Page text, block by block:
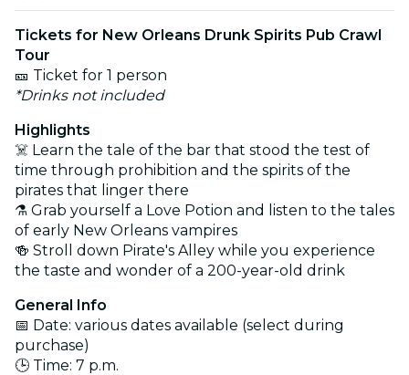
Tickets for New Orleans Drunk Spirits Pub Crawl
Tour
🎫 Ticket for 1 person
*Drinks not included
Highlights
☠️ Learn the tale of the bar that stood the test of
time through prohibition and the spirits of the
pirates that linger there
⚗️ Grab yourself a Love Potion and listen to the tales
of early New Orleans vampires
🍻 Stroll down Pirate's Alley while you experience
the taste and wonder of a 200-year-old drink
General Info
📅 Date: various dates available (select during
purchase)
🕒 Time: 7 p.m.